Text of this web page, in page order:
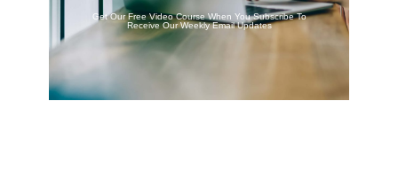
Get Our Free Video Course When You Subscribe To
Receive Our Weekly Email Updates